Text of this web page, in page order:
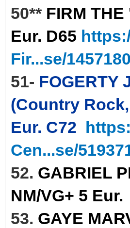
50** FIRM
Eur. D65
Fir...se/1457180
51- FOGERTY
(Country
Eur. C72
Cen...se/
52. GABRIEL
NM/VG+ 5 Eur.
53. GAYE